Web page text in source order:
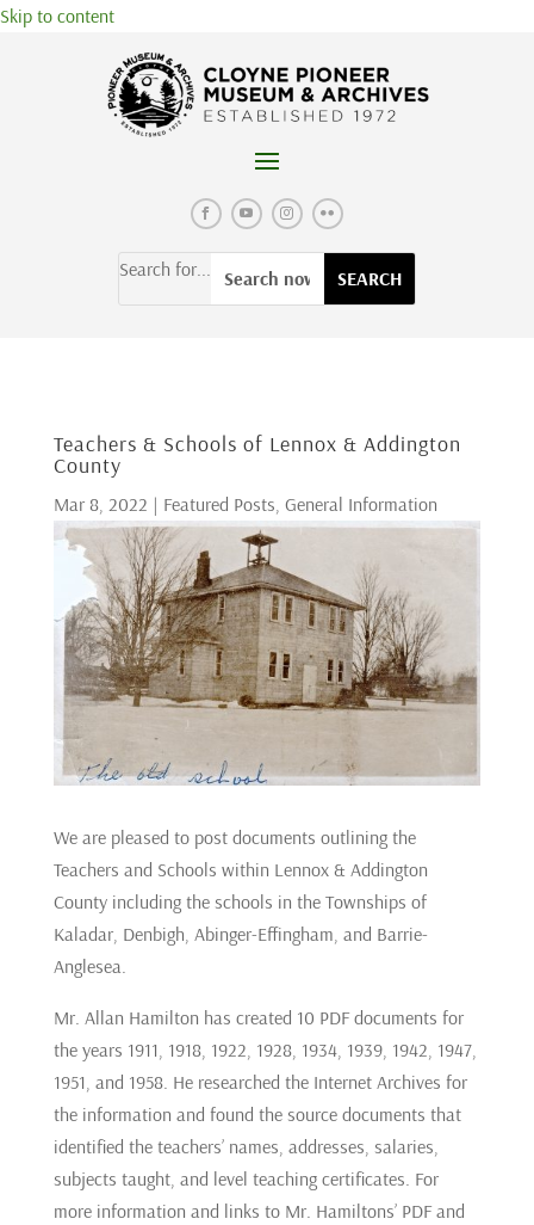
Skip to content
Search for...
Teachers & Schools of Lennox & Addington
County
Mar 8, 2022 | Featured Posts General Information
We are pleased to post documents outlining the
Teachers and Schools within Lennox & Addington
County including the schools in the Townships of
Kaladar, Denbigh, Abinger-Effingham, and Barrie-
Anglesea.
Mr. Allan Hamilton has created 10 PDF documents for
the years 1911, 1918, 1922, 1928, 1934, 1939, 1942, 1947,
1951, and 1958. He researched the Internet Archives for
the information and found the source documents that
identified the teachers’ names, addresses, salaries,
subjects taught, and level teaching certificates. For
more information and links to Mr. Hamiltons’ PDF and